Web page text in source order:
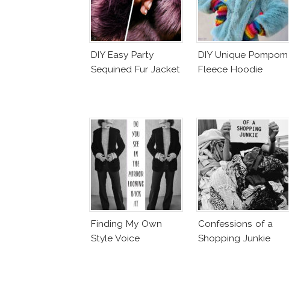
DIY Easy Party
Sequined Fur Jacket
DIY Unique Pompom
Fleece Hoodie
Finding My Own
Style Voice
Confessions of a
Shopping Junkie